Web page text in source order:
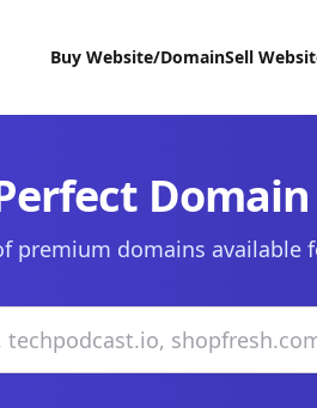
Buy Website/DomainSell
Domain
premium domains available